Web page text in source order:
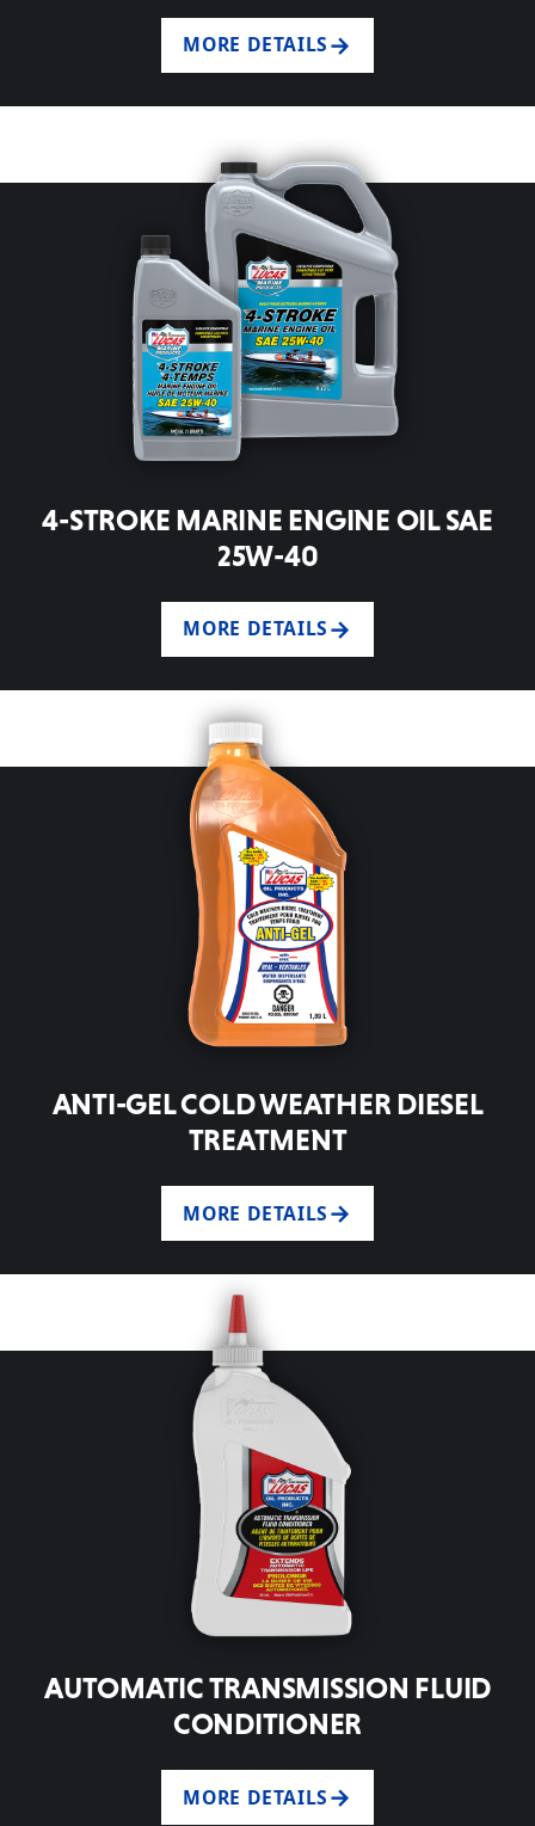
MORE DETAILS
4-STROKE MARINE ENGINE OIL SAE
25W-40
MORE DETAILS
ANTI-GEL COLD WEATHER DIESEL
TREATMENT
MORE DETAILS
AUTOMATIC TRANSMISSION FLUID
CONDITIONER
MORE DETAILS